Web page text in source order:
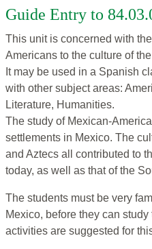
Guide Entry to
This unit is concerned with
Americans to the culture of
It may be used in a Spanish
with other subject areas:
Literature, Humanities.
The study of Mexican-
settlements in Mexico. The
and Aztecs all contributed to
today, as well as that of the
The students must be very
Mexico, before they can
activities are suggested for